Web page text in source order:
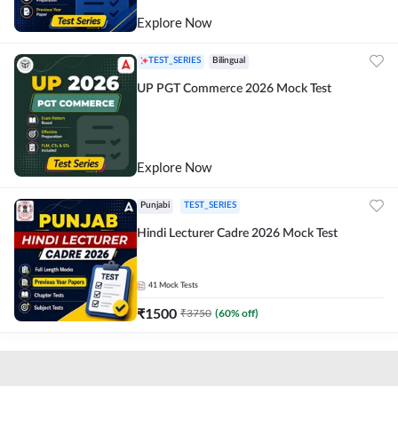
Explore Now
TEST_SERIES Bilingual
UP PGT Commerce 2026 Mock Test
Explore Now
Punjabi TEST_SERIES
Hindi Lecturer Cadre 2026 Mock Test
41 Mock Tests
₹1500 ₹3750 (60% off)